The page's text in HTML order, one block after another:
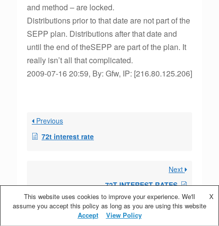
and method – are locked.
Distributions prior to that date are not part of the
SEPP plan. Distributions after that date and
until the end of theSEPP are part of the plan. It
really isn’t all that complicated.
2009-07-16 20:59, By: Gfw, IP: [216.80.125.206]
Previous
72t interest rate
Next
72T INTEREST RATES
This website uses cookies to improve your experience. We'll
assume you accept this policy as long as you are using this website
X
Accept
View Policy